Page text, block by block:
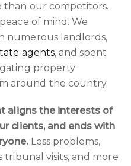
our competitors.
of mind. We
numerous landlords,
agents, and spent
property
around the country.
aligns the interests of
clients, and ends with
Less problems,
tribunal visits, and more